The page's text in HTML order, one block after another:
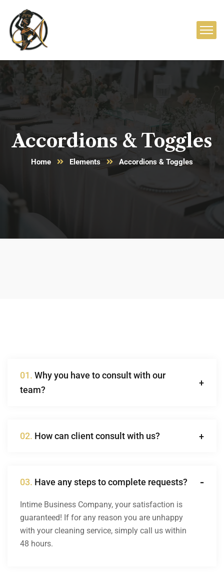
Accordions & Toggles
Home Elements Accordions & Toggles
01. Why you have to consult with our
team?
02. How can client consult with us?
03. Have any steps to complete requests?
Intime Business Company, your satisfaction is
guaranteed! If for any reason you are unhappy
with your cleaning service, simply call us within
48 hours.